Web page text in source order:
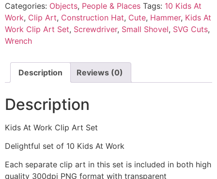
Categories: Objects, People & Places Tags: 10 Kids At
Work, Clip Art, Construction Hat, Cute, Hammer, Kids At
Work Clip Art Set, Screwdriver, Small Shovel, SVG Cuts,
Wrench
Description Reviews (0)
Description
Kids At Work Clip Art Set
Delightful set of 10 Kids At Work
Each separate clip art in this set is included in both high
quality 300dpi PNG format with transparent